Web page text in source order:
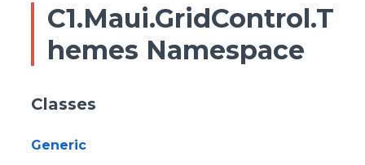
C1.Maui.GridControl.T
hemes Namespace
Classes
Generic